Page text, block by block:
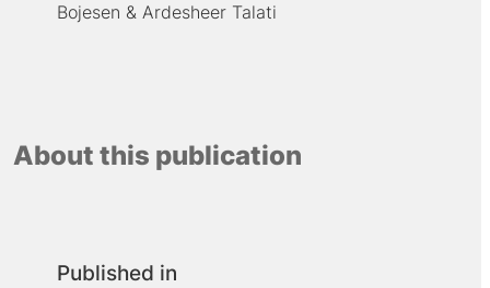
Bojesen
Ardesheer Talati
About this publication
Published in